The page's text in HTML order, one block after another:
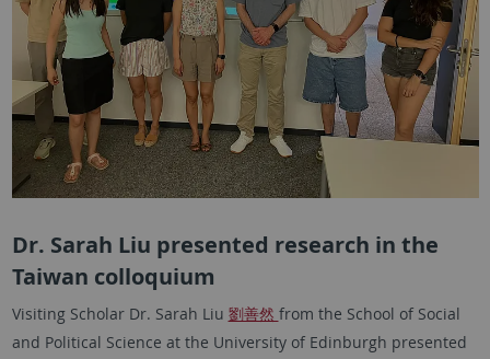
Dr. Sarah Liu presented research in the
Taiwan colloquium
Visiting Scholar Dr. Sarah Liu 劉善然 from the School of Social
and Political Science at the University of Edinburgh presented